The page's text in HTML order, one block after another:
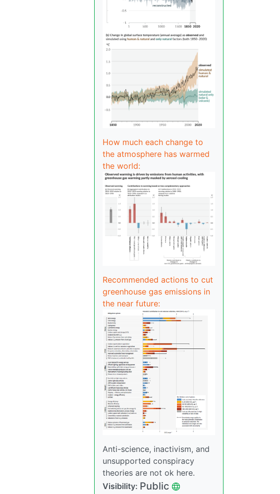
How much each change to
the atmosphere has warmed
the world:
Recommended actions to cut
greenhouse gas emissions in
the near future:
Anti-science, inactivism, and
unsupported conspiracy
theories are not ok here.
Visibility: Public